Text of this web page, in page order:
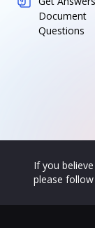
Document
Questions
If you
please